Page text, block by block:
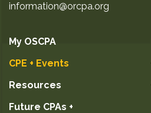
information@orcpa.org
My OSCPA
CPE + Events
Resources
Future CPAs +